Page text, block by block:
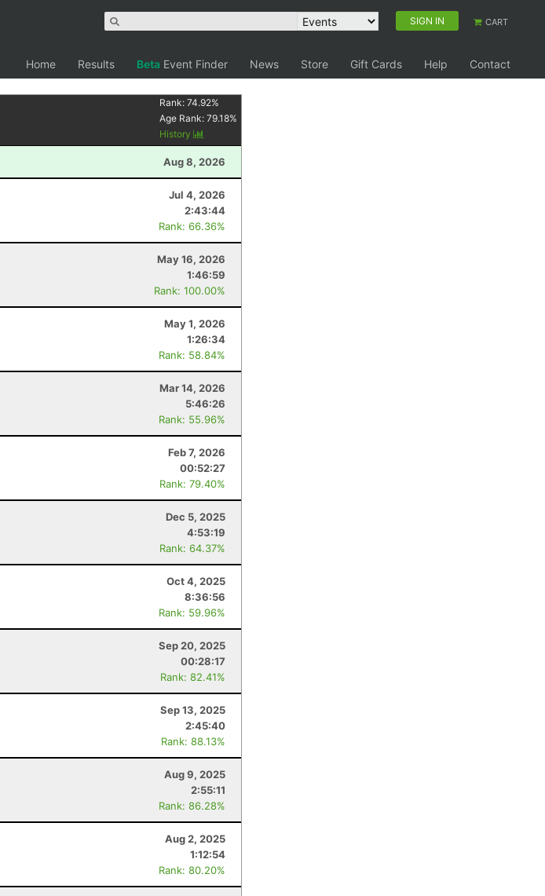
SIGN IN CART
Home Results Beta Event Finder News Store Gift Cards Help
Contact
Rank:74.92%
Age Rank:79.18%
History
Aug 8, 2026
Jul 4, 2026
2:43:44
Rank: 66.36%
May 16, 2026
1:46:59
Rank: 100.00%
May 1, 2026
1:26:34
Rank: 58.84%
Mar 14, 2026
5:46:26
Rank: 55.96%
Feb 7, 2026
00:52:27
Rank: 79.40%
Dec 5, 2025
4:53:19
Rank: 64.37%
Oct 4, 2025
8:36:56
Rank: 59.96%
Sep 20, 2025
00:28:17
Rank: 82.41%
Sep 13, 2025
2:45:40
Rank: 88.13%
Aug 9, 2025
2:55:11
Rank: 86.28%
Aug 2, 2025
1:12:54
Rank: 80.20%